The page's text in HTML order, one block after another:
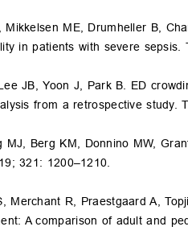
Mikkelsen ME, Drumheller B,
in patients with severe
JB, Yoon J, Park B. ED
from a retrospective study.
MJ, Berg KM, Donnino MW,
321: 1200–1210.
Merchant R, Praestgaard A,
A comparison of adult and